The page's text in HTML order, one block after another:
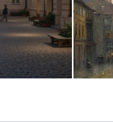
0 13